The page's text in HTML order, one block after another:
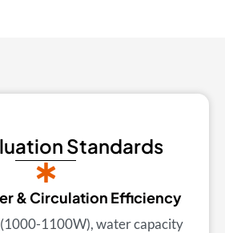
Standards
& Circulation Efficiency
1100W), water capacity